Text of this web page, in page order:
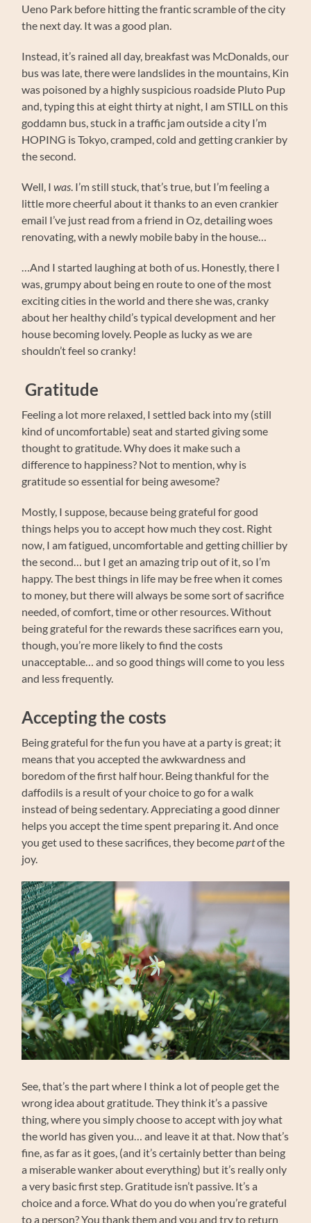
Ueno Park before hitting the frantic scramble of the city
the next day. It was a good plan.
Instead, it’s rained all day, breakfast was McDonalds, our
bus was late, there were landslides in the mountains, Kin
was poisoned by a highly suspicious roadside Pluto Pup
and, typing this at eight thirty at night, I am STILL on this
goddamn bus, stuck in a traffic jam outside a city I’m
HOPING is Tokyo, cramped, cold and getting crankier by
the second.
Well, Iwas. I’m still stuck, that’s true, but I’m feeling a
little more cheerful about it thanks to an even crankier
email I’ve just read from a friend in Oz, detailing woes
renovating, with a newly mobile baby in the house…
…And I started laughing at both of us. Honestly, there I
was, grumpy about being en route to one of the most
exciting cities in the world and there she was, cranky
about her healthy child’s typical development and her
house becoming lovely. People as lucky as we are
shouldn’t feel so cranky!
Gratitude
Feeling a lot more relaxed, I settled back into my (still
kind of uncomfortable) seat and started giving some
thought to gratitude. Why does it make such a
difference to happiness? Not to mention, why is
gratitude so essential for being awesome?
Mostly, I suppose, because being grateful for good
things helps you to accept how much they cost. Right
now, I am fatigued, uncomfortable and getting chillier by
the second… but I get an amazing trip out of it, so I’m
happy. The best things in life may be free when it comes
to money, but there will always be some sort of sacrifice
needed, of comfort, time or other resources. Without
being grateful for the rewards these sacrifices earn you,
though, you’re more likely to find the costs
unacceptable… and so good things will come to you less
and less frequently.
Accepting the costs
Being grateful for the fun you have at a party is great; it
means that you accepted the awkwardness and
boredom of the first half hour. Being thankful for the
daffodils is a result of your choice to go for a walk
instead of being sedentary. Appreciating a good dinner
helps you accept the time spent preparing it. And once
you get used to these sacrifices, they becomepartof the
joy.
See, that’s the part where I think a lot of people get the
wrong idea about gratitude. They think it’s a passive
thing, where you simply choose to accept with joy what
the world has given you… and leave it at that. Now that’s
fine, as far as it goes, (and it’s certainly better than being
a miserable wanker about everything) but it’s really only
a very basic first step. Gratitude isn’t passive. It’s a
choice and a force. What do you do when you’re grateful
to a person? You thank them and you and try to return